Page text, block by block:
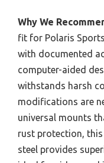
Why We
fit for Polaris
with documented
computer-aided
withstands harsh
modifications are
universal mounts
rust protection, this
steel provides